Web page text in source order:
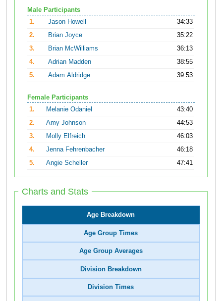
Male Participants
1.
Jason Howell
34:33
2.
Brian Joyce
35:22
3.
Brian McWilliams
36:13
4.
Adrian Madden
38:55
5.
Adam Aldridge 39:53
Female Participants
1.
Melanie Odaniel
43:40
2.
Amy Johnson
44:53
3.
Molly Elfreich
46:03
4.
Jenna Fehrenbacher
46:18
5.
Angie Scheller 47:41
Charts and Stats
Age Breakdown
Age Group Times
Age Group Averages
Division Breakdown
Division Times